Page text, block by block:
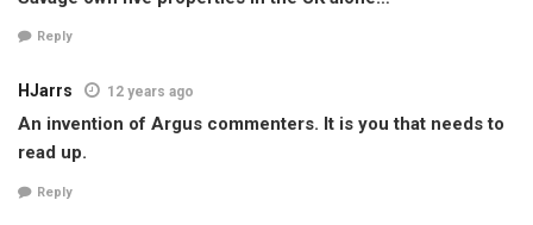
Reply
HJarrs 12 years ago
An invention of Argus commenters. It is you that needs to
read up.
Reply